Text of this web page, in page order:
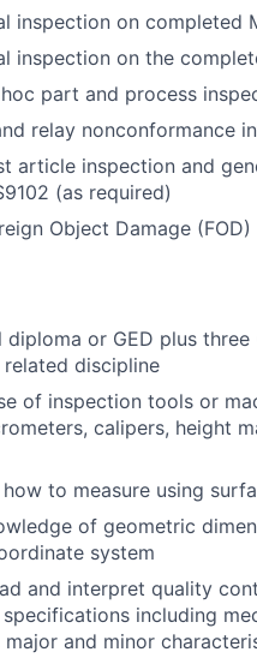
inspection on completed
inspection on the
part and process
relay nonconformance
article inspection and
(as required)
Object Damage
diploma or GED plus
discipline
of inspection tools or
calipers, height
to measure using
of geometric
system
and interpret quality
including
major and minor